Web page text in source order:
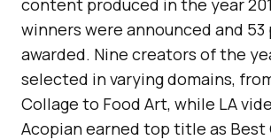
content produced in the year
winners were announced and 53
awarded. Nine creators of the
selected in varying domains,
Collage to Food Art, while LA
Acopian earned top title as